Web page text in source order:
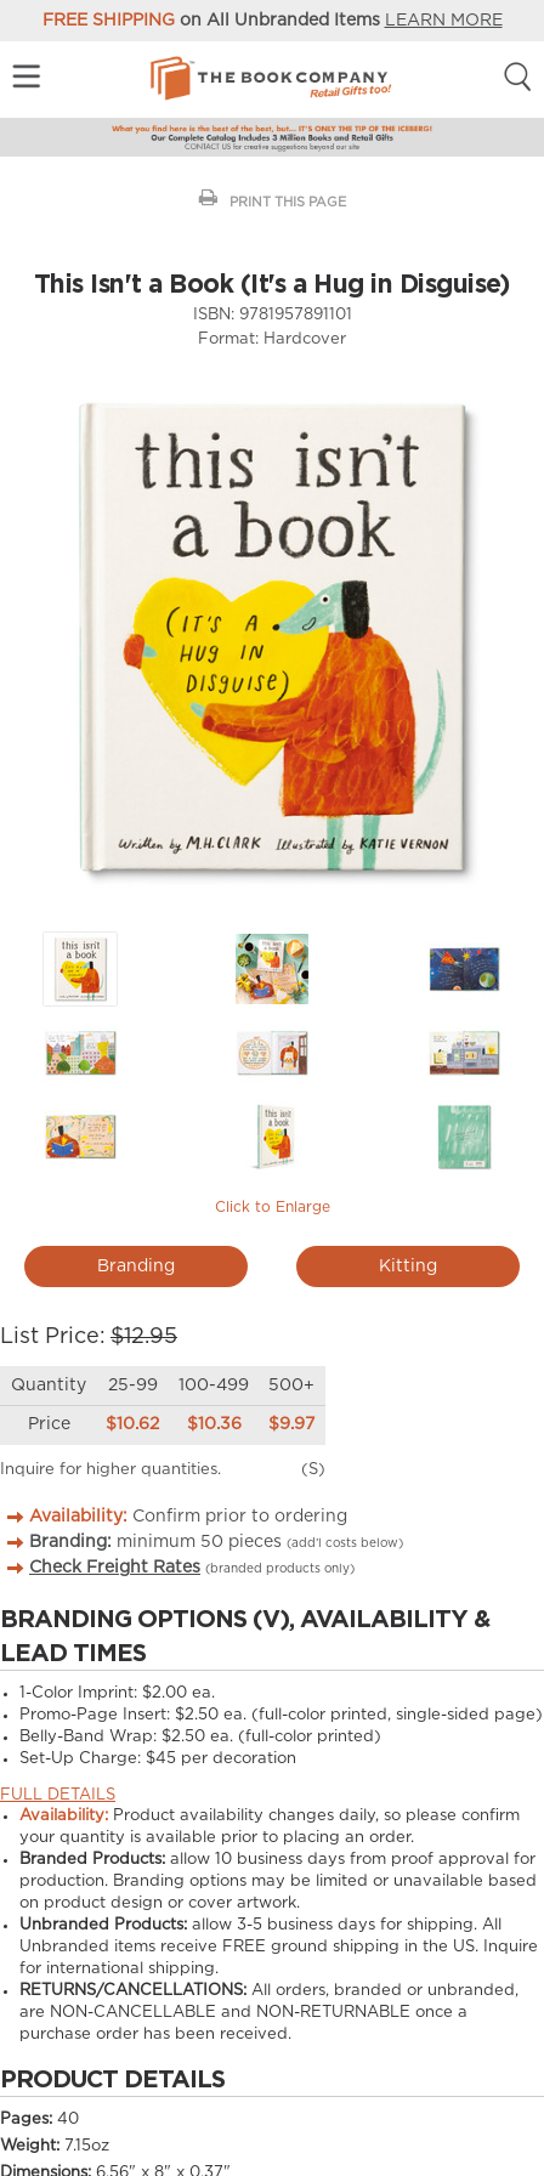
FREE SHIPPINGon All Unbranded Items LEARN MORE
PRINT THIS PAGE
This Isn't a Book (It's a Hug in Disguise)
ISBN: 9781957891101
Format: Hardcover
Click to Enlarge
Branding Kitting
List Price: $12.95
Quantity 25-99 100-499 500+
Price $10.62 $10.36 $9.97
Inquire for higher quantities. (S)
Availability: Confirm prior to ordering
Branding: minimum 50 pieces (add’l costs below)
Check Freight Rates (branded products only)
BRANDING OPTIONS (V), AVAILABILITY &
LEAD TIMES
1-Color Imprint: $2.00 ea.
Promo-Page Insert: $2.50 ea. (full-color printed, single-sided page)
Belly-Band Wrap: $2.50 ea. (full-color printed)
Set-Up Charge: $45 per decoration
FULL DETAILS
Availability: Product availability changes daily, so please confirm
your quantity is available prior to placing an order.
Branded Products: allow10 business days from proof approval for
production. Branding options may be limited or unavailable based
on product design or cover artwork.
Unbranded Products: allow3-5 business days for shipping. All
Unbranded items receive FREE ground shipping in the US. Inquire
for international shipping.
RETURNS/CANCELLATIONS: All orders, branded or unbranded,
are NON-CANCELLABLE and NON-RETURNABLE once a
purchase order has been received.
PRODUCT DETAILS
Pages: 40
Weight: 7.15oz
Dimensions: 6.56" x 8" x 0.37"